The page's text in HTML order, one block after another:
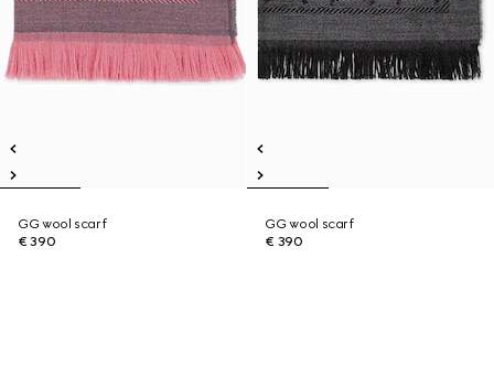
GG wool scarf
€ 390
GG wool scarf
€ 390